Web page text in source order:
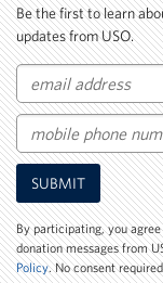
Be the first to learn
updates from USO.
Email
Mobile
Phone
Number
SUBMIT
By participating, you
donation messages from
Policy. No consent